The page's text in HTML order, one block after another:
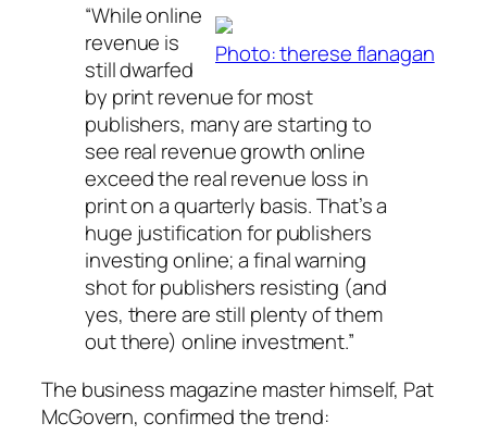
Photo: therese flanagan
“While online
revenue is
still dwarfed
by print revenue for most
publishers, many are starting to
see real revenue growth online
exceed the real revenue loss in
print on a quarterly basis. That’s a
huge justification for publishers
investing online; a final warning
shot for publishers resisting (and
yes, there are still plenty of them
out there) online investment.”
The business magazine master himself, Pat
McGovern, confirmed the trend: